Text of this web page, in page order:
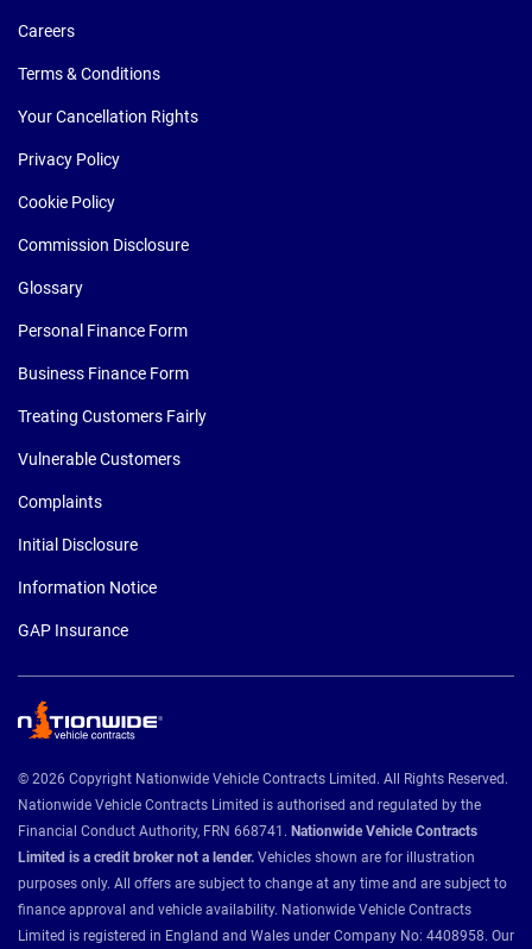
Careers
Terms & Conditions
Your Cancellation Rights
Privacy Policy
Cookie Policy
Commission Disclosure
Glossary
Personal Finance Form
Business Finance Form
Treating Customers Fairly
Vulnerable Customers
Complaints
Initial Disclosure
Information Notice
GAP Insurance
© 2026 Copyright Nationwide Vehicle Contracts Limited. All Rights Reserved.
Nationwide Vehicle Contracts Limited is authorised and regulated by the
Financial Conduct Authority, FRN 668741. Nationwide Vehicle Contracts
Limited is a credit broker not a lender. Vehicles shown are for illustration
purposes only. All offers are subject to change at any time and are subject to
finance approval and vehicle availability. Nationwide Vehicle Contracts
Limited is registered in England and Wales under Company No: 4408958. Our